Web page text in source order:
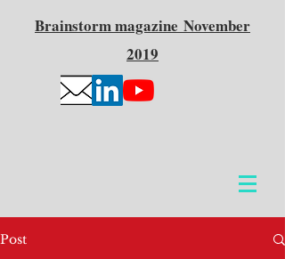
Brainstormmagazine November
2019
Post